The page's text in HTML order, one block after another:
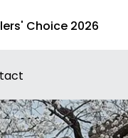
Choice 2026